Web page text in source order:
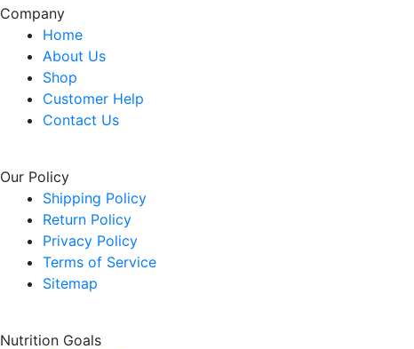
Company
Home
About Us
Shop
Customer Help
Contact Us
Our Policy
Shipping Policy
Return Policy
Privacy Policy
Terms of Service
Sitemap
Nutrition Goals